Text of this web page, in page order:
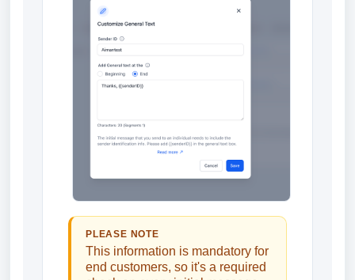
PLEASE NOTE
This information is mandatory for
end customers, so it's a required